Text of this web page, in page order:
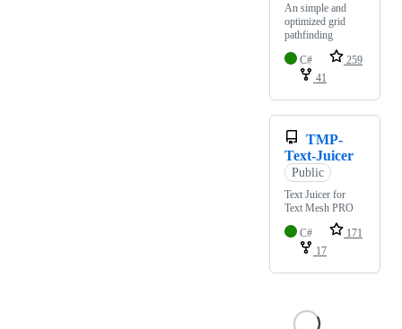
An simple and
optimized grid
pathfinding
C#
259
41
TMP-
Text-Juicer
Public
Text Juicer for
Text Mesh PRO
C#
171
17